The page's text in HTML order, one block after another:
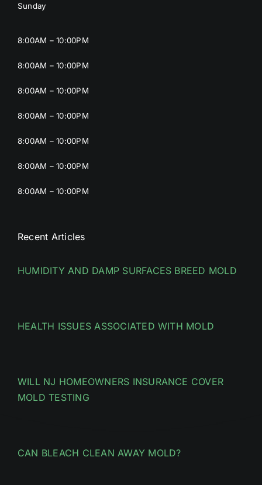
Sunday
8:00AM – 10:00PM
8:00AM – 10:00PM
8:00AM – 10:00PM
8:00AM – 10:00PM
8:00AM – 10:00PM
8:00AM – 10:00PM
8:00AM – 10:00PM
Recent Articles
HUMIDITY AND DAMP SURFACES BREED MOLD
HEALTH ISSUES ASSOCIATED WITH MOLD
WILL NJ HOMEOWNERS INSURANCE COVER
MOLD TESTING
CAN BLEACH CLEAN AWAY MOLD?